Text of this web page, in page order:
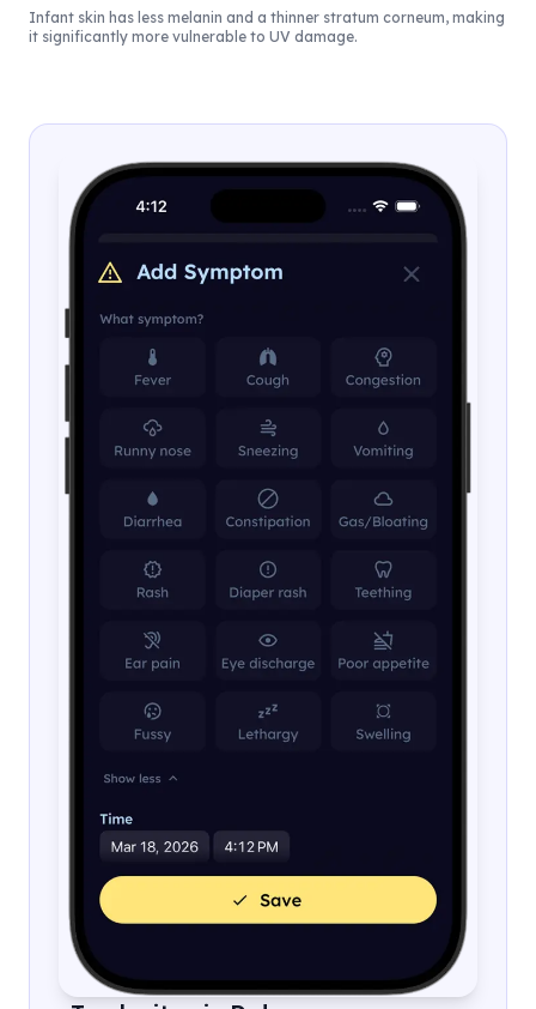
Infant skin has less melanin and a thinner stratum corneum, making
it significantly more vulnerable to UV damage.